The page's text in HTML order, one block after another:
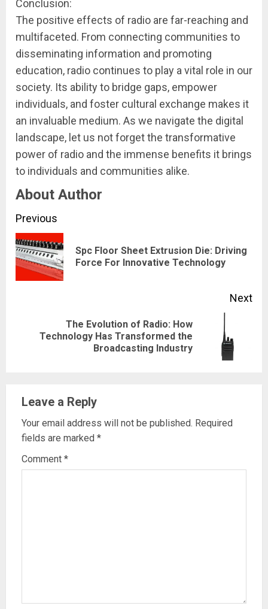
Conclusion:
The positive effects of radio are far-reaching and
multifaceted. From connecting communities to
disseminating information and promoting
education, radio continues to play a vital role in our
society. Its ability to bridge gaps, empower
individuals, and foster cultural exchange makes it
an invaluable medium. As we navigate the digital
landscape, let us not forget the transformative
power of radio and the immense benefits it brings
to individuals and communities alike.
About Author
Continue
Reading
Previous
Spc Floor Sheet Extrusion Die: Driving
Force For Innovative Technology
Next
The Evolution of Radio: How
Technology Has Transformed the
Broadcasting Industry
Leave a Reply
Your email address will not be published. Required
fields are marked *
Comment *